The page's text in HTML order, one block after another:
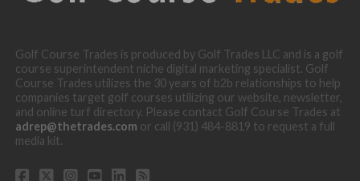
Golf Course Trades is produced by Golf Trades LLC and is a golf
course superintendent niche digital marketing specialist. Golf
Course Trades utilizes the 30 years of b2b relationships to help
companies target golf courses utilizing our website, newsletter,
and online turf directory. Please contact Golf Course Trades at
adrep@thetrades.com or call (931) 484-8819 to request a full
media kit.